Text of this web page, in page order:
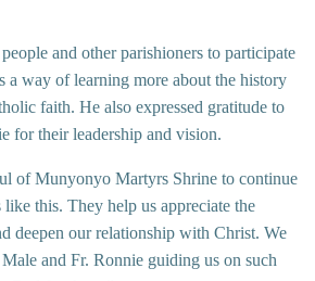
and other parishioners to participate
a way of learning more about the history
faith. He also expressed gratitude to
for their leadership and vision.
of Munyonyo Martyrs Shrine to continue
this. They help us appreciate the
deepen our relationship with Christ. We
and Fr. Ronnie guiding us on such